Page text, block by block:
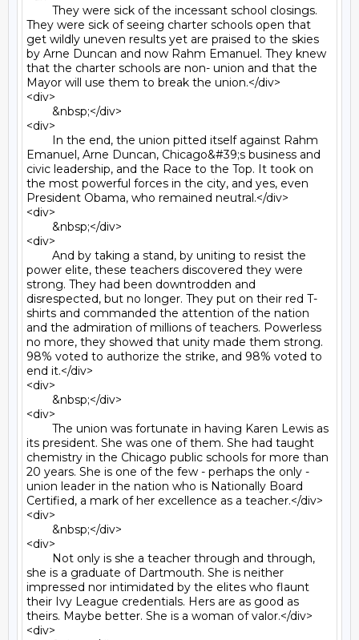
They were sick of seeing charter schools open that
get wildly uneven results yet are praised to the skies
by Arne Duncan and now Rahm Emanuel. They knew
that the charter schools are non- union and that the
Mayor will use them to break the union.</div>
<div>
<div>
Emanuel, Arne Duncan, Chicago&#39;s business and
civic leadership, and the Race to the Top. It took on
the most powerful forces in the city, and yes, even
President Obama, who remained neutral.</div>
<div>
<div>
power elite, these teachers discovered they were
strong. They had been downtrodden and
disrespected, but no longer. They put on their red T-
shirts and commanded the attention of the nation
and the admiration of millions of teachers. Powerless
no more, they showed that unity made them strong.
98% voted to authorize the strike, and 98% voted to
end it.</div>
<div>
<div>
its president. She was one of them. She had taught
chemistry in the Chicago public schools for more than
20 years. She is one of the few - perhaps the only -
union leader in the nation who is Nationally Board
Certified, a mark of her excellence as a teacher.</div>
<div>
<div>
she is a graduate of Dartmouth. She is neither
impressed nor intimidated by the elites who flaunt
their Ivy League credentials. Hers are as good as
theirs. Maybe better. She is a woman of valor.</div>
<div>